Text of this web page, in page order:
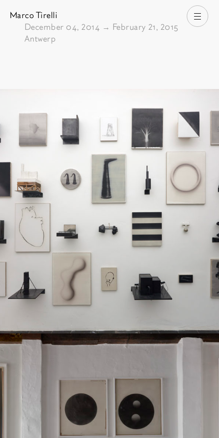
Marco Tirelli
From
December 04, 2014 → February 21, 2015
Antwerp